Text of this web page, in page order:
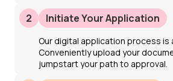
2 Initiate Your Application
Our digital application process is
Conveniently upload your
jumpstart your path to approval.